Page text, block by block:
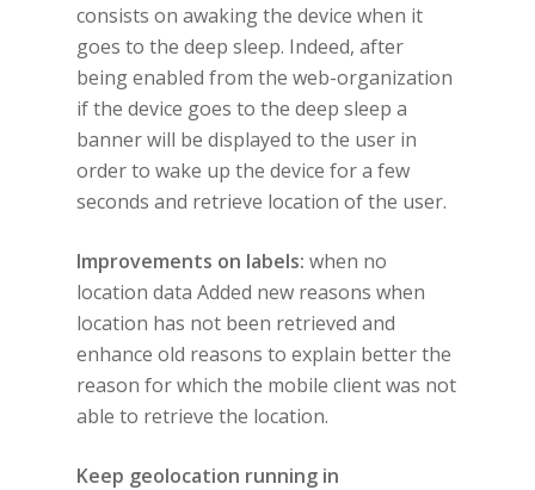
consists on awaking the device when it
goes to the deep sleep. Indeed, after
being enabled from the web-organization
if the device goes to the deep sleep a
banner will be displayed to the user in
order to wake up the device for a few
seconds and retrieve location of the user.
Improvements on labels: when no
location data Added new reasons when
location has not been retrieved and
enhance old reasons to explain better the
reason for which the mobile client was not
able to retrieve the location.
Keep geolocation running in